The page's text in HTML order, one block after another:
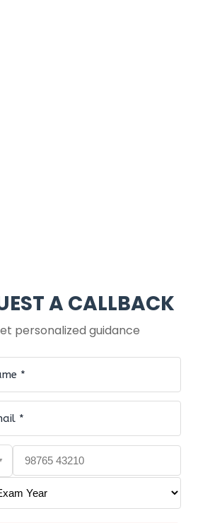
A CALLBACK
personalized guidance
▼